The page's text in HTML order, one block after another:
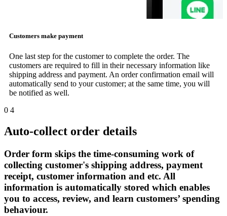
Customers make payment
One last step for the customer to complete the order. The
customers are required to fill in their necessary information like
shipping address and payment. An order confirmation email will
automatically send to your customer; at the same time, you will
be notified as well.
0 4
Auto-collect order details
Order form skips the time-consuming work of
collecting customer's shipping address, payment
receipt, customer information and etc. All
information is automatically stored which enables
you to access, review, and learn customers’ spending
behaviour.